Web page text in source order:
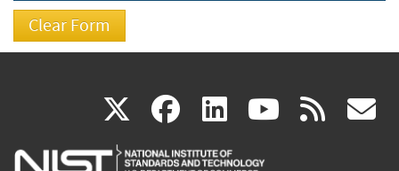
X(link
is
facebook
(link
is
linkedin
(link
is
(link rss